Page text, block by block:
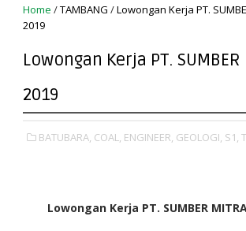
Home /TAMBANG /Lowongan Kerja PT.
2019
Lowongan Kerja PT. SUMBER
2019
BATUBARA, COAL, ENGINEER, GEOLOGI, S1,
Lowongan Kerja PT. SUMBER